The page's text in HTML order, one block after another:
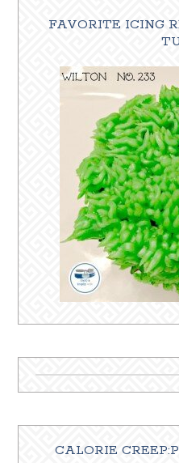
FAVORITE ICING
CALORIE